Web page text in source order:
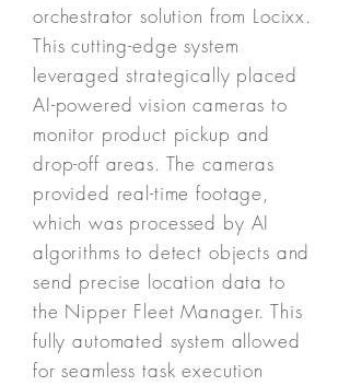
orchestrator solution from Locixx.
This cutting-edge system
leveraged strategically placed
AI-powered vision cameras to
monitor product pickup and
drop-off areas. The cameras
provided real-time footage,
which was processed by AI
algorithms to detect objects and
send precise location data to
the Nipper Fleet Manager. This
fully automated system allowed
for seamless task execution